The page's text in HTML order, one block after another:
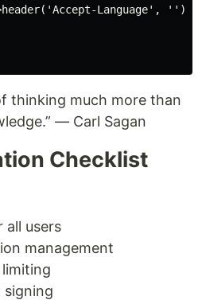
Language', '')
thinking much more than
— Carl Sagan
Checklist
all users
management
signing